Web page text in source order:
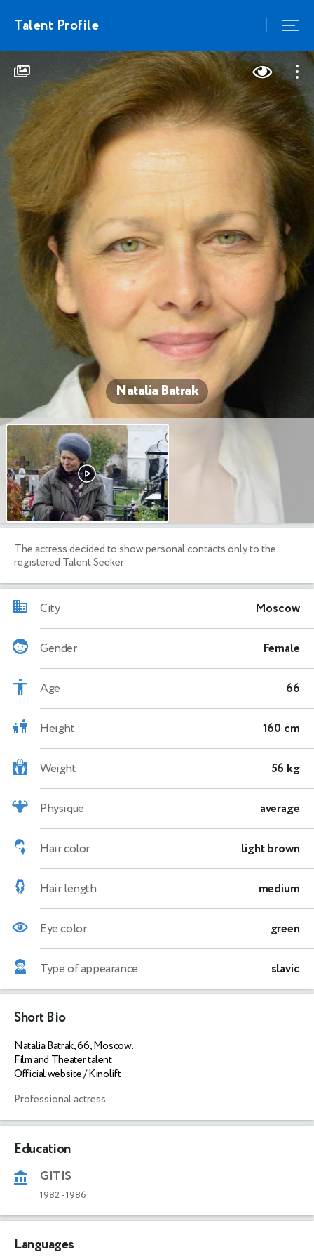
Talent Profile
Natalia Batrak
The actress decided to show personal contacts only to the
registered Talent Seeker
City Moscow
Gender Female
Age 66
Height 160 cm
Weight 56 kg
Physique average
Hair color light brown
Hair length medium
Eye color green
Type of appearance slavic
Short Bio
Natalia Batrak, 66, Moscow.
Film and Theater talent
Official website / Kinolift
Professional actress
Education
GITIS
1982-1986
Languages